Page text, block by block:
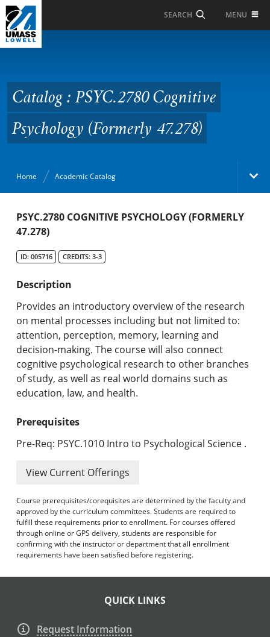
Skip to Main Content
SEARCH MENU
Cognitive Psychology
(Formerly 47.278)
Catalog : PSYC.2780 Cognitive
Psychology (Formerly 47.278)
Home Academic Catalog
Academic Catalog
Graduate Programs & Policies
Online & Professional Studies
About the University and Mission
Accreditation and Professional Memberships
Advanced Course Search
Print My Catalog
PSYC.2780 COGNITIVE PSYCHOLOGY (FORMERLY
47.278)
ID: 005716 CREDITS: 3-3
Description
Provides an introductory overview of the research
on mental processes including but not limited to:
attention, perception, memory, learning and
decision-making. The course will also connect
cognitive psychological research to other branches
of study, as well as real world domains such as
education, law, and health.
Prerequisites
Pre-Req: PSYC.1010 Intro to Psychological Science .
View Current Offerings
Course prerequisites/corequisites are determined by the faculty and
approved by the curriculum committees. Students are required to
fulfill these requirements prior to enrollment. For courses offered
through online or GPS delivery, students are responsible for
confirming with the instructor or department that all enrollment
requirements have been satisfied before registering.
QUICK LINKS
Request Information